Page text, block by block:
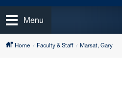
Open
Menu
Home Faculty & Staff Marsat, Gary